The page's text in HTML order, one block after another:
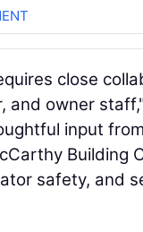
close
and owner
input
Building
safety, and